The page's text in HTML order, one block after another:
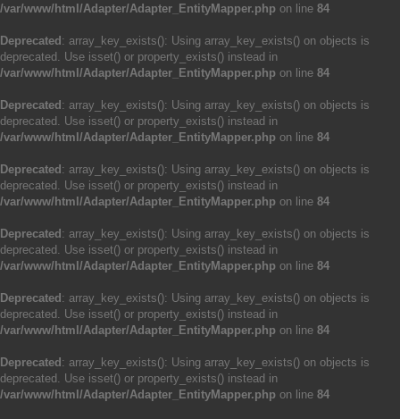
/var/www/html/Adapter/Adapter_EntityMapper.php on line 84
Deprecated : array_key_exists(): Using array_key_exists() on objects is
deprecated. Use isset() or property_exists() instead in
/var/www/html/Adapter/Adapter_EntityMapper.php on line 84
Deprecated : array_key_exists(): Using array_key_exists() on objects is
deprecated. Use isset() or property_exists() instead in
/var/www/html/Adapter/Adapter_EntityMapper.php on line 84
Deprecated : array_key_exists(): Using array_key_exists() on objects is
deprecated. Use isset() or property_exists() instead in
/var/www/html/Adapter/Adapter_EntityMapper.php on line 84
Deprecated : array_key_exists(): Using array_key_exists() on objects is
deprecated. Use isset() or property_exists() instead in
/var/www/html/Adapter/Adapter_EntityMapper.php on line 84
Deprecated : array_key_exists(): Using array_key_exists() on objects is
deprecated. Use isset() or property_exists() instead in
/var/www/html/Adapter/Adapter_EntityMapper.php on line 84
Deprecated : array_key_exists(): Using array_key_exists() on objects is
deprecated. Use isset() or property_exists() instead in
/var/www/html/Adapter/Adapter_EntityMapper.php on line 84